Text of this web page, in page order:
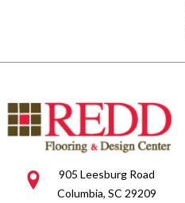
905 Leesburg Road
Columbia, SC 29209